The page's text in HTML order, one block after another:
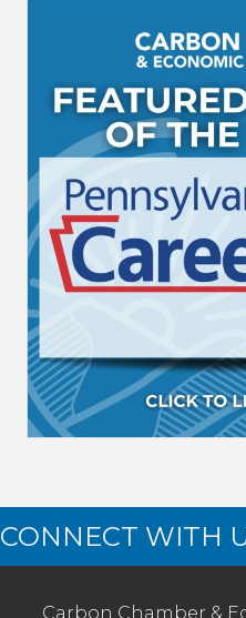
CONNECT WITH
Carbon Chamber &